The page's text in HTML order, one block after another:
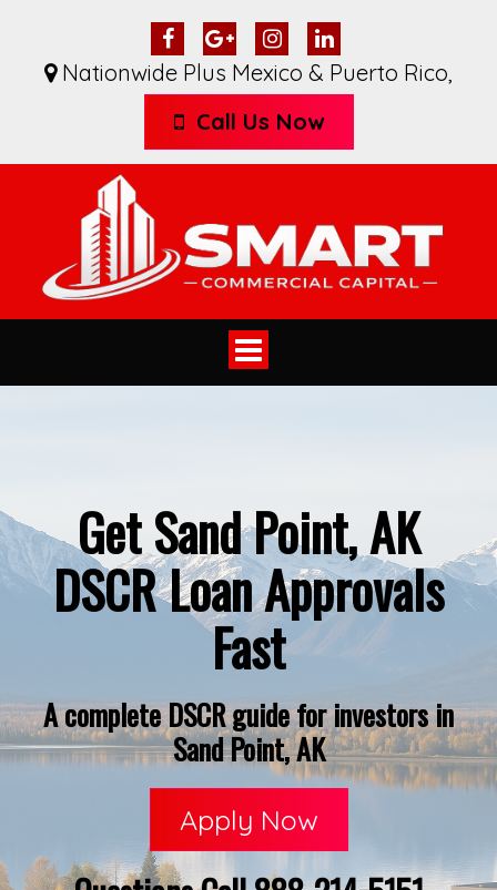
Nationwide Plus Mexico & Puerto Rico,
Call Us Now
Toggle
navigation
Get Sand Point, AK
DSCR Loan Approvals
Fast
A complete DSCR guide for investors in
Sand Point, AK
Apply Now